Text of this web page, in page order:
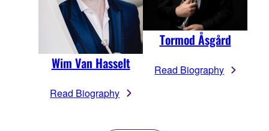
Wim Van Hasselt
Read Biography
Tormod Åsgård
Read Biography